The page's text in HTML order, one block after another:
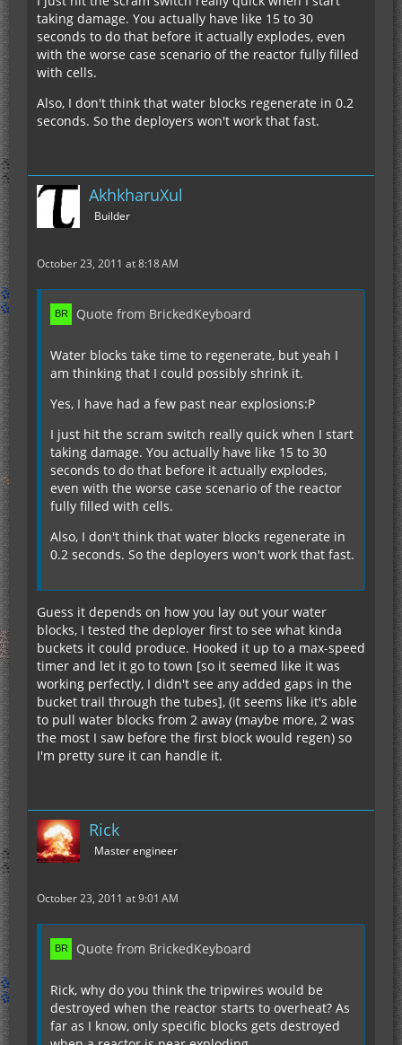
elsewhere)
4. I recirculate filled buckets that pop out the top
of the reactor directly back in.
This makes my reactor larger and more complex
than Rick's. But my peak power is higher (640
EU/tick) and efficiency slightly better (4.27)
/reactor.png
taking damage. You actually have like 15 to 30
seconds to do that before it actually explodes, even
with the worse case scenario of the reactor fully filled
with cells.
Also, I don't think that water blocks regenerate in 0.2
seconds. So the deployers won't work that fast.
AkhkharuXul
Builder
October 23, 2011 at 8:18 AM
Quote from BrickedKeyboard
Water blocks take time to regenerate, but yeah I
am thinking that I could possibly shrink it.
Yes, I have had a few past near explosions:P
I just hit the scram switch really quick when I start
taking damage. You actually have like 15 to 30
seconds to do that before it actually explodes,
even with the worse case scenario of the reactor
fully filled with cells.
Also, I don't think that water blocks regenerate in
0.2 seconds. So the deployers won't work that fast.
Guess it depends on how you lay out your water
blocks, I tested the deployer first to see what kinda
buckets it could produce. Hooked it up to a max-speed
timer and let it go to town [so it seemed like it was
working perfectly, I didn't see any added gaps in the
bucket trail through the tubes], (it seems like it's able
to pull water blocks from 2 away (maybe more, 2 was
the most I saw before the first block would regen) so
I'm pretty sure it can handle it.
Rick
Master engineer
October 23, 2011 at 9:01 AM
Quote from BrickedKeyboard
Rick, why do you think the tripwires would be
destroyed when the reactor starts to overheat? As
far as I know, only specific blocks gets destroyed